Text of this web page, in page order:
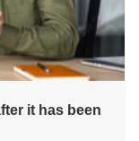
it has been